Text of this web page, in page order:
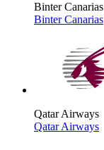
Binter Canarias
Binter Canarias
Qatar Airways
Qatar Airways